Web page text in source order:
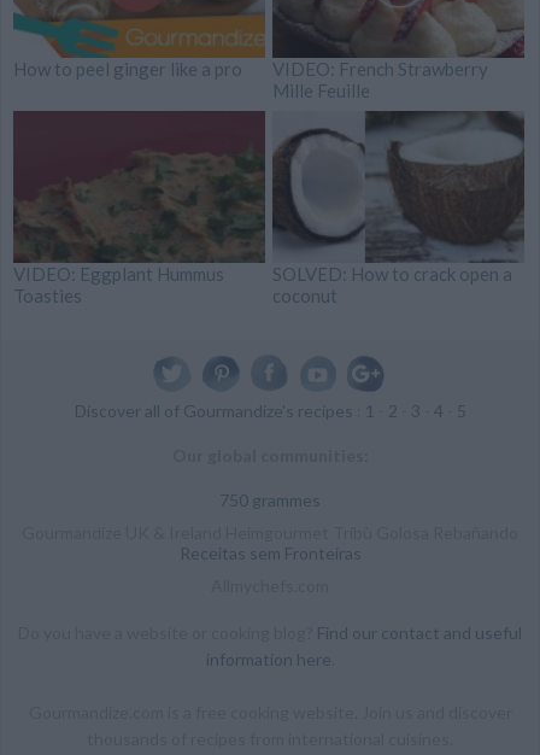
How to peel ginger like a pro
VIDEO: French Strawberry
Mille Feuille
VIDEO: Eggplant Hummus
Toasties
SOLVED: How to crack open a
coconut
Discover all of Gourmandize's recipes 1 2 3 4 5
750 grammes
Receitas sem Fronteiras
Find our contact and useful
information here